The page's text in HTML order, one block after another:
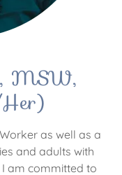
MSW,
as well as a
and adults with
I am committed to